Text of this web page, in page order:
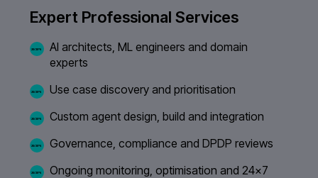
Expert Professional Services
AI architects, ML engineers and domain
experts
Use case discovery and prioritisation
Custom agent design, build and integration
Governance, compliance and DPDP reviews
Ongoing monitoring, optimisation and 24×7